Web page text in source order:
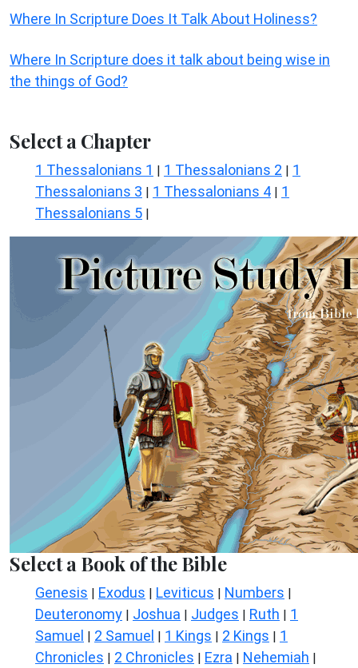
Where In Scripture Does It Talk About Holiness?
Where In Scripture does it talk about being wise in
the things of God?
Select a Chapter
1 Thessalonians 1 | 1 Thessalonians 2 | 1
Thessalonians 3 | 1 Thessalonians 4 | 1
Thessalonians 5 |
Select a Book of the Bible
Genesis | Exodus | Leviticus | Numbers |
Deuteronomy | Joshua | Judges | Ruth | 1
Samuel | 2 Samuel | 1 Kings | 2 Kings | 1
Chronicles | 2 Chronicles | Ezra | Nehemiah |